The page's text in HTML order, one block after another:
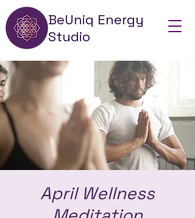
BeUniq Energy
Studio
April Wellness